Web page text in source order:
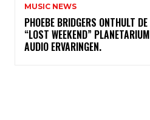
MUSIC NEWS
​PHOEBE BRIDGERS ONTHULT DE
“LOST WEEKEND” PLANETARIUM
AUDIO ERVARINGEN.